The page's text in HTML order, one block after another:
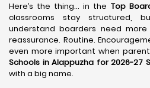
Here’s the thing… in the Top
classrooms stay structured,
understand boarders need
reassurance. Routine.
even more important when
Schools in Alappuzha for 2026-27
with a big name.